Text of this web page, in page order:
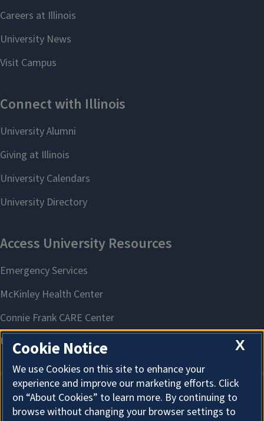
About Cookies
X
Cookie Notice
We use Cookies on this site to enhance your
experience and improve our marketing efforts. Click
on “About Cookies” to learn more. By continuing to
browse without changing your browser settings to